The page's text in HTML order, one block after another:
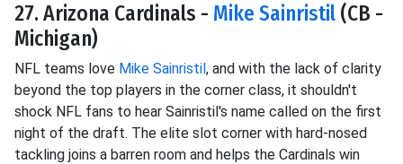
27. Arizona Cardinals - Mike Sainristil (CB -
Michigan)
NFL teams love Mike Sainristil, and with the lack of clarity
beyond the top players in the corner class, it shouldn't
shock NFL fans to hear Sainristil's name called on the first
night of the draft. The elite slot corner with hard-nosed
tackling joins a barren room and helps the Cardinals win